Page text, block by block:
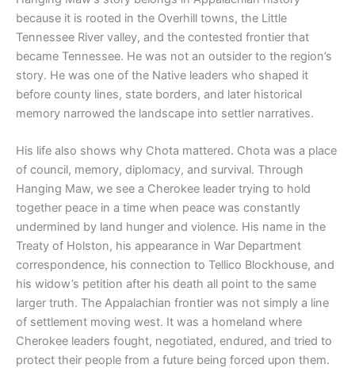
because it is rooted in the Overhill towns, the Little
Tennessee River valley, and the contested frontier that
became Tennessee. He was not an outsider to the region’s
story. He was one of the Native leaders who shaped it
before county lines, state borders, and later historical
memory narrowed the landscape into settler narratives.
His life also shows why Chota mattered. Chota was a place
of council, memory, diplomacy, and survival. Through
Hanging Maw, we see a Cherokee leader trying to hold
together peace in a time when peace was constantly
undermined by land hunger and violence. His name in the
Treaty of Holston, his appearance in War Department
correspondence, his connection to Tellico Blockhouse, and
his widow’s petition after his death all point to the same
larger truth. The Appalachian frontier was not simply a line
of settlement moving west. It was a homeland where
Cherokee leaders fought, negotiated, endured, and tried to
protect their people from a future being forced upon them.